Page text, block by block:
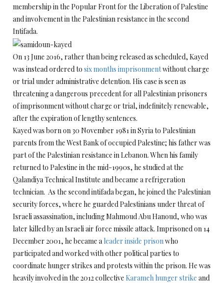
membership in the Popular Front for the Liberation of Palestine
and involvement in the Palestinian resistance in the second
Intifada.
On 13 June 2016, rather than being released as scheduled, Kayed
was instead ordered to six months imprisonmentwithout charge
or trial under administrative detention. His case is seen as
threatening a dangerous precedent for all Palestinian prisoners
of imprisonment without charge or trial, indefinitely renewable,
after the expiration of lengthy sentences.
Kayed was born on 30 November 1981 in Syria to Palestinian
parents from the West Bank of occupied Palestine; his father was
part of the Palestinian resistance in Lebanon. When his family
returned to Palestine in the mid-1990s, he studied at the
Qalandiya Technical Institute and became a refrigeration
technician. As the second intifada began, he joined the Palestinian
security forces, where he guarded Palestinians under threat of
Israeli assassination, including Mahmoud Abu Hanoud, who was
later killed by an Israeli air force missile attack. Imprisoned on 14
December 2001, he became a leader inside prisonwho
participated and worked with other political parties to
coordinate hunger strikes and protests within the prison. He was
heavily involved in the 2012 collective Karameh hunger strike and